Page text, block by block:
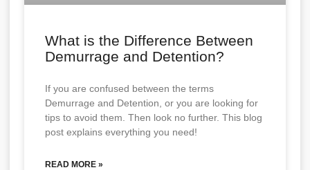
What is the Difference Between
Demurrage and Detention?
If you are confused between the terms
Demurrage and Detention, or you are looking for
tips to avoid them. Then look no further. This blog
post explains everything you need!
READ MORE »